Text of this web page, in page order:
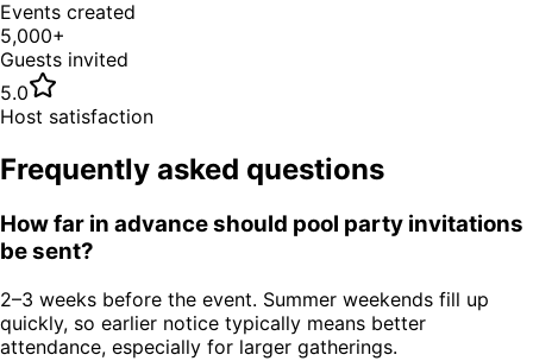
Events created
5,000+
Guests invited
5.0
Host satisfaction
Frequently asked questions
How far in advance should pool party invitations
be sent?
2–3 weeks before the event. Summer weekends fill up
quickly, so earlier notice typically means better
attendance, especially for larger gatherings.